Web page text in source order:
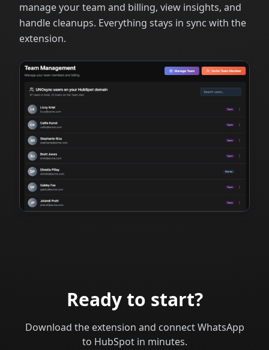
manage your team and billing, view insights, and
handle cleanups. Everything stays in sync with the
extension.
Ready to start?
Download the extension and connect WhatsApp
to HubSpot in minutes.